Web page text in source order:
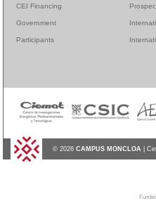
CEI Financing
Government
Participants
© 2026 CAMPUS MONCLOA |